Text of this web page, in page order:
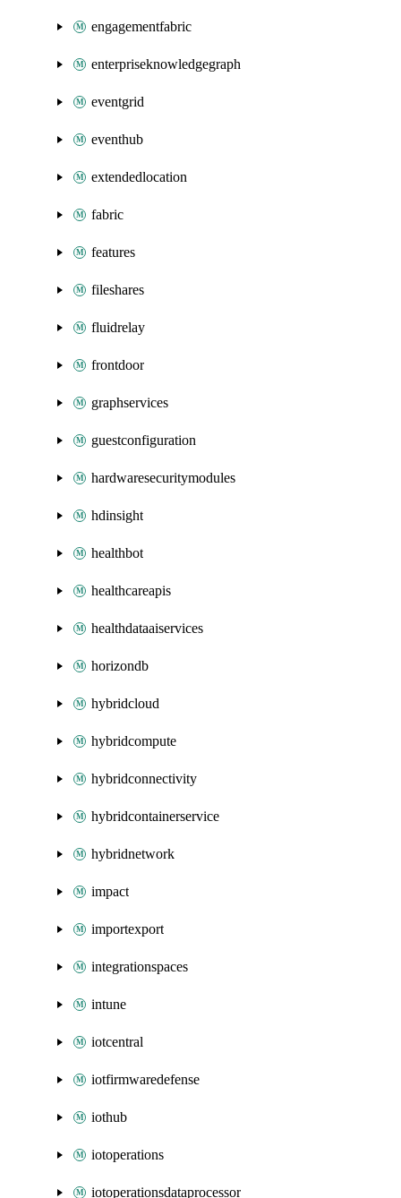
engagementfabric
enterpriseknowledgegraph
eventgrid
eventhub
extendedlocation
fabric
features
fileshares
fluidrelay
frontdoor
graphservices
guestconfiguration
hardwaresecuritymodules
hdinsight
healthbot
healthcareapis
healthdataaiservices
horizondb
hybridcloud
hybridcompute
hybridconnectivity
hybridcontainerservice
hybridnetwork
impact
importexport
integrationspaces
intune
iotcentral
iotfirmwaredefense
iothub
iotoperations
iotoperationsdataprocessor